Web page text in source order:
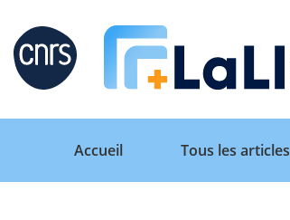
Retour
Accueil Tous les articles